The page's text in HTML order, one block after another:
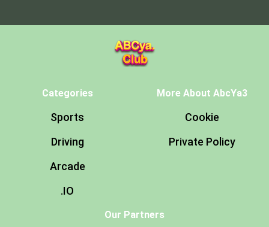
Categories
Sports
Driving
Arcade
.IO
More About AbcYa3
Cookie
Private Policy
Our Partners